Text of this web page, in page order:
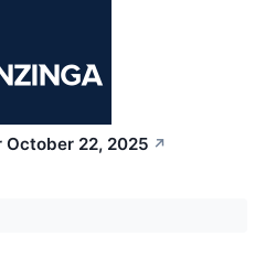
October 22, 2025 ↗